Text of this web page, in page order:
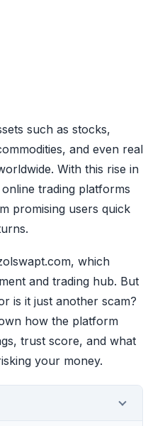
such as stocks,
and even real
With this rise in
trading platforms
promising users quick
which
and trading hub. But
is it just another scam?
how the platform
trust score, and what
your money.